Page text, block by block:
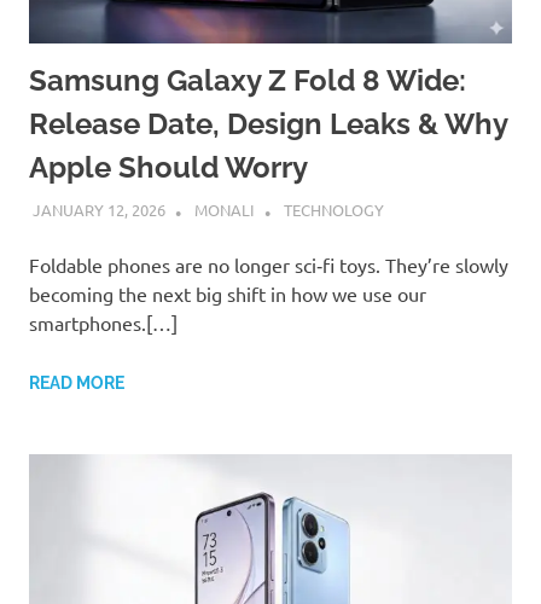
Samsung Galaxy Z Fold 8 Wide:
Release Date, Design Leaks & Why
Apple Should Worry
JANUARY 12, 2026 MONALI TECHNOLOGY
Foldable phones are no longer sci‑fi toys. They’re slowly
becoming the next big shift in how we use our
smartphones.[…]
READ MORE